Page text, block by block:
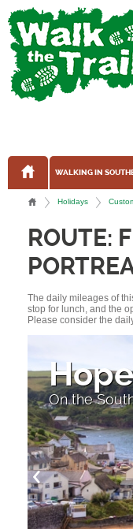
WALKING IN
Holidays
ROUTE:
The daily mileages of
stop for lunch, and the
Please consider the
Near